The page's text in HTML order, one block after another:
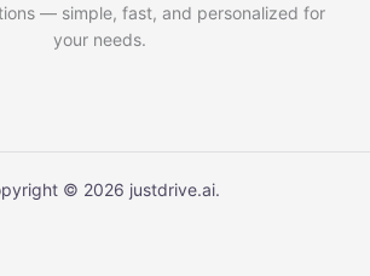
— simple, fast, and personalized for
your needs.
© 2026 justdrive.ai.